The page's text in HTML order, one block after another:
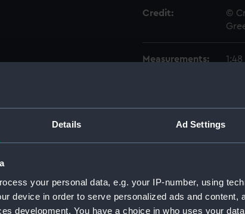
Details Ad Settings
your personal data, e.g. your IP-number, using
device in order to serve personalized ads and content,
development. You have a choice in who uses your
Credit:
©
Measurements: 1:48